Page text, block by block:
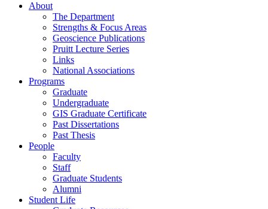
About
The Department
Strengths & Focus Areas
Geoscience Publications
Pruitt Lecture Series
Links
National Associations
Programs
Graduate
Undergraduate
GIS Graduate Certificate
Past Dissertations
Past Thesis
People
Faculty
Staff
Graduate Students
Alumni
Student Life